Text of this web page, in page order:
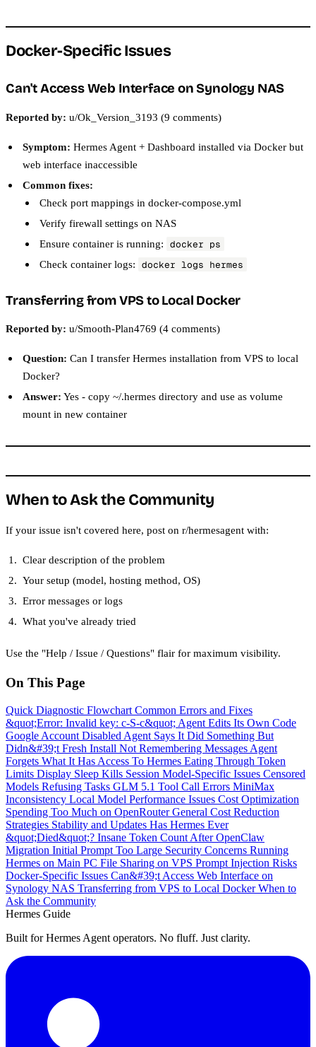
Docker-Specific Issues
Can't Access Web Interface on Synology NAS
Reported by: u/Ok_Version_3193 (9 comments)
Symptom: Hermes Agent + Dashboard installed via Docker but
web interface inaccessible
Common fixes:
Check port mappings in docker-compose.yml
Verify firewall settings on NAS
Ensure container is running: docker ps
Check container logs: docker logs hermes
Transferring from VPS to Local Docker
Reported by: u/Smooth-Plan4769 (4 comments)
Question: Can I transfer Hermes installation from VPS to local
Docker?
Answer: Yes - copy ~/.hermes directory and use as volume
mount in new container
When to Ask the Community
If your issue isn't covered here, post on r/hermesagent with:
Clear description of the problem
Your setup (model, hosting method, OS)
Error messages or logs
What you've already tried
Use the "Help / Issue / Questions" flair for maximum visibility.
On This Page
Quick Diagnostic Flowchart Common Errors and Fixes
&quot;Error: Invalid key: c-S-c&quot; Agent Edits Its Own Code
Google Account Disabled Agent Says It Did Something But
Didn&#39;t Fresh Install Not Remembering Messages Agent
Forgets What It Has Access To Hermes Eating Through Token
Limits Display Sleep Kills Session Model-Specific Issues Censored
Models Refusing Tasks GLM 5.1 Tool Call Errors MiniMax
Inconsistency Local Model Performance Issues Cost Optimization
Spending Too Much on OpenRouterGeneral Cost Reduction
Strategies Stability and Updates Has Hermes Ever
&quot;Died&quot;? Insane Token Count After OpenClaw
Migration Initial Prompt Too Large Security Concerns Running
Hermes on Main PC File Sharing on VPS Prompt Injection Risks
Docker-Specific Issues Can&#39;t Access Web Interface on
Synology NAS Transferring from VPS to Local DockerWhen to
Ask the Community
Hermes Guide
Built for Hermes Agent operators. No fluff. Just clarity.